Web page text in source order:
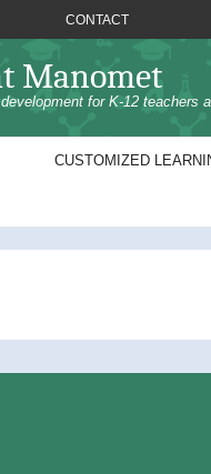
CONTACT
Manomet
for K-12 teachers
CUSTOMIZED